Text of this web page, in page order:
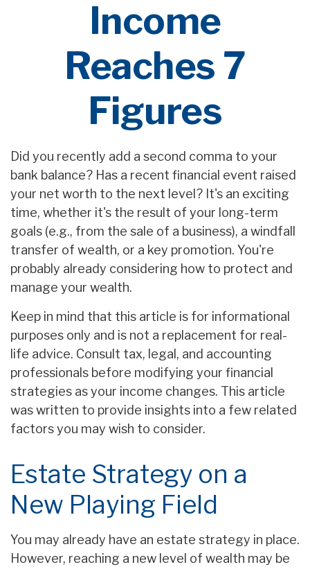
Income
Reaches 7
Figures
Did you recently add a second comma to your
bank balance? Has a recent financial event raised
your net worth to the next level? It's an exciting
time, whether it's the result of your long-term
goals (e.g., from the sale of a business), a windfall
transfer of wealth, or a key promotion. You're
probably already considering how to protect and
manage your wealth.
Keep in mind that this article is for informational
purposes only and is not a replacement for real-
life advice. Consult tax, legal, and accounting
professionals before modifying your financial
strategies as your income changes. This article
was written to provide insights into a few related
factors you may wish to consider.
Estate Strategy on a
New Playing Field
You may already have an estate strategy in place.
However, reaching a new level of wealth may be